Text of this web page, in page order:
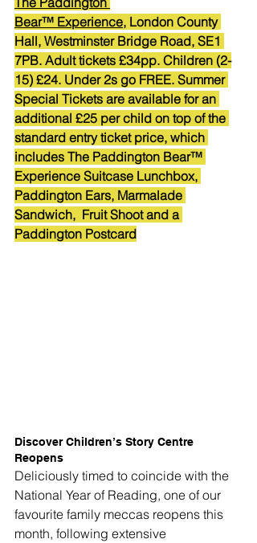
Bear™ Experience, London County
Hall, Westminster Bridge Road, SE1
7PB. Adult tickets £34pp. Children (2-
15) £24. Under 2s go FREE. Summer
Special Tickets are available for an
additional £25 per child on top of the
standard entry ticket price, which
includes The Paddington Bear™
Experience Suitcase Lunchbox,
Paddington Ears, Marmalade
Sandwich,  Fruit Shoot and a
Paddington Postcard
Discover Children’s Story Centre
Reopens
Deliciously timed to coincide with the
National Year of Reading, one of our
favourite family meccas reopens this
month, following extensive